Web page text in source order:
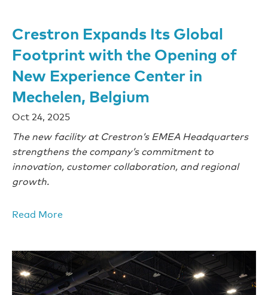
Crestron Expands Its Global
Footprint with the Opening of
New Experience Center in
Mechelen, Belgium
Oct 24, 2025
The new facility at Crestron’s EMEA Headquarters
strengthens the company’s commitment to
innovation, customer collaboration, and regional
growth.
Read More